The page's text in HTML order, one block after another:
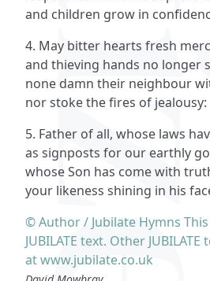
and children grow in
4. May bitter hearts fresh
and thieving hands no longer
none damn their neighbour
nor stoke the fires of jealousy:
5. Father of all, whose laws
as signposts for our earthly
whose Son has come with
your likeness shining in his
© Author / Jubilate Hymns
JUBILATE text. Other
at www.jubilate.co.uk